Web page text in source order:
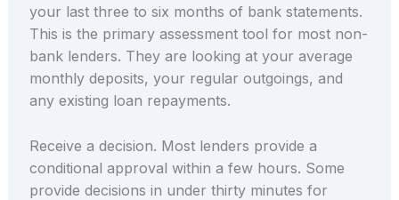
your last three to six months of bank statements.
This is the primary assessment tool for most non-
bank lenders. They are looking at your average
monthly deposits, your regular outgoings, and
any existing loan repayments.
Receive a decision. Most lenders provide a
conditional approval within a few hours. Some
provide decisions in under thirty minutes for